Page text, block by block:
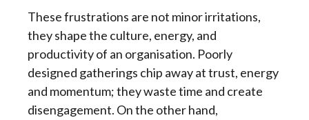
These frustrations are not minor irritations,
they shape the culture, energy, and
productivity of an organisation. Poorly
designed gatherings chip away at trust, energy
and momentum; they waste time and create
disengagement. On the other hand,